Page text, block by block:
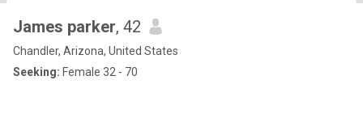
James parker, 42
Chandler, Arizona, United States
Seeking: Female 32 - 70